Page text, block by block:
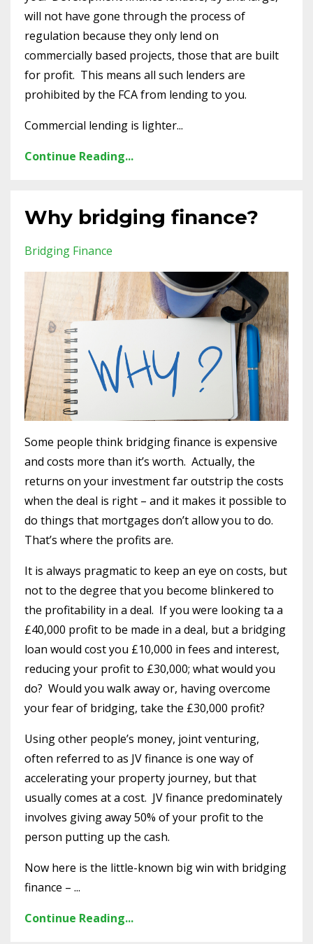
will not have gone through the process of
regulation because they only lend on
commercially based projects, those that are built
for profit. This means all such lenders are
prohibited by the FCA from lending to you.
Commercial lending is lighter...
Continue Reading...
Why bridging finance?
Bridging Finance
Some people think bridging finance is expensive
and costs more than it’s worth. Actually, the
returns on your investment far outstrip the costs
when the deal is right – and it makes it possible to
do things that mortgages don’t allow you to do.
That’s where the profits are.
It is always pragmatic to keep an eye on costs, but
not to the degree that you become blinkered to
the profitability in a deal. If you were looking ta a
£40,000 profit to be made in a deal, but a bridging
loan would cost you £10,000 in fees and interest,
reducing your profit to £30,000; what would you
do? Would you walk away or, having overcome
your fear of bridging, take the £30,000 profit?
Using other people’s money, joint venturing,
often referred to as JV finance is one way of
accelerating your property journey, but that
usually comes at a cost. JV finance predominately
involves giving away 50% of your profit to the
person putting up the cash.
Now here is the little-known big win with bridging
finance – ...
Continue Reading...